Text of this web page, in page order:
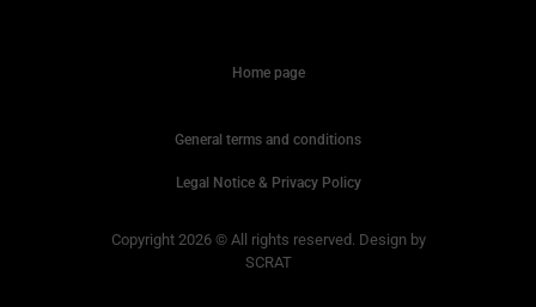
Legal Notice & Privacy Policy
Copyright 2026 © All rights reserved. Design by
SCRAT
Home page
General terms and conditions